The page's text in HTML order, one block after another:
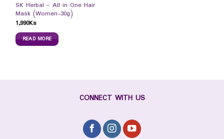
SK Herbal – All in One Hair
Mask (Women-30g)
1,990Ks
READ MORE
CONNECT WITH US